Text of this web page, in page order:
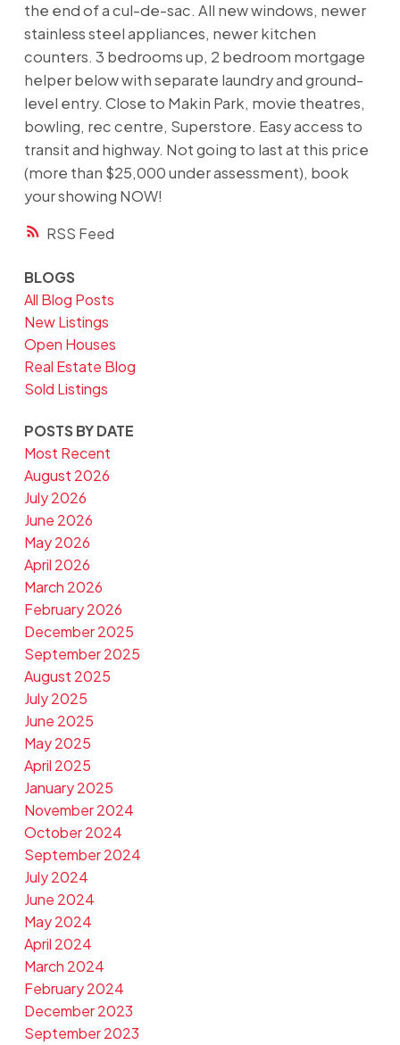
RSS
the end of a cul-de-sac. All new windows, newer
stainless steel appliances, newer kitchen
counters. 3 bedrooms up, 2 bedroom mortgage
helper below with separate laundry and ground-
level entry. Close to Makin Park, movie theatres,
bowling, rec centre, Superstore. Easy access to
transit and highway. Not going to last at this price
(more than $25,000 under assessment), book
your showing NOW!
BLOGS
All Blog Posts
New Listings
Open Houses
Real Estate Blog
Sold Listings
POSTS BY DATE
Most Recent
August 2026
July 2026
June 2026
May 2026
April 2026
March 2026
February 2026
December 2025
September 2025
August 2025
July 2025
June 2025
May 2025
April 2025
January 2025
November 2024
October 2024
September 2024
July 2024
June 2024
May 2024
April 2024
March 2024
February 2024
December 2023
September 2023